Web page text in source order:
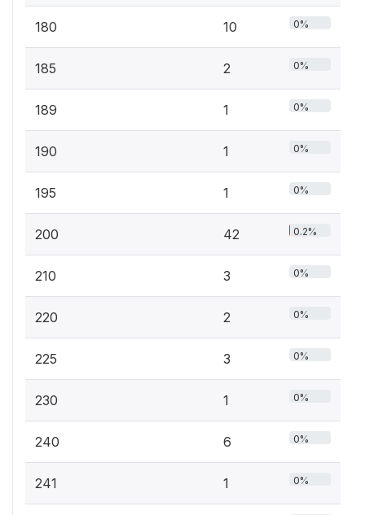
180 10 0%
185 2 0%
189 1 0%
190 1 0%
195 1 0%
200 42 0.2%
210 3 0%
220 2 0%
225 3 0%
230 1 0%
240 6 0%
241 1 0%